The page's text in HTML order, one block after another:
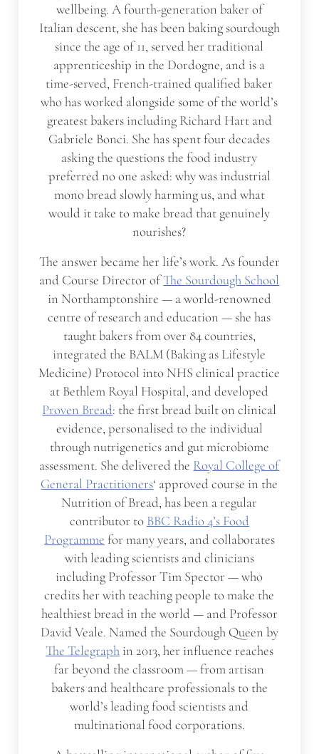
wellbeing. A fourth-generation baker of
Italian descent, she has been baking sourdough
since the age of 11, served her traditional
apprenticeship in the Dordogne, and is a
time-served, French-trained qualified baker
who has worked alongside some of the world’s
greatest bakers including Richard Hart and
Gabriele Bonci. She has spent four decades
asking the questions the food industry
preferred no one asked: why was industrial
mono bread slowly harming us, and what
would it take to make bread that genuinely
nourishes?
The answer became her life’s work. As founder
and Course Director ofThe Sourdough School
in Northamptonshire — a world-renowned
centre of research and education — she has
taught bakers from over 84 countries,
integrated the BALM (Baking as Lifestyle
Medicine) Protocol into NHS clinical practice
at Bethlem Royal Hospital, and developed
Proven Bread: the first bread built on clinical
evidence, personalised to the individual
through nutrigenetics and gut microbiome
assessment. She delivered the Royal College of
General Practitioners‘ approved course in the
Nutrition of Bread, has been a regular
contributor to BBC Radio 4’s Food
Programme for many years, and collaborates
with leading scientists and clinicians
including Professor Tim Spector — who
credits her with teaching people to make the
healthiest bread in the world — and Professor
David Veale. Named the Sourdough Queen by
The Telegraphin 2013, her influence reaches
far beyond the classroom — from artisan
bakers and healthcare professionals to the
world’s leading food scientists and
multinational food corporations.